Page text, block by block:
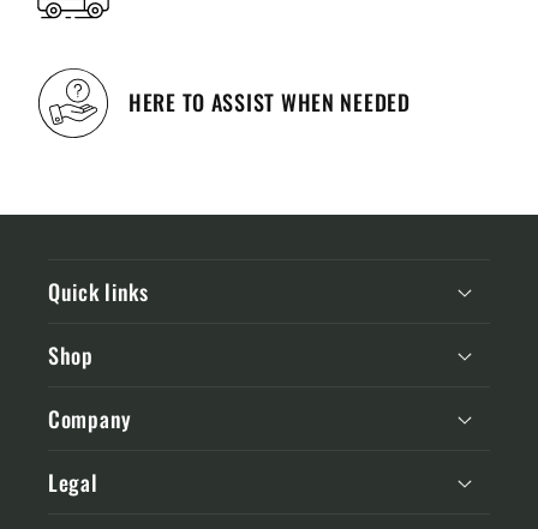
HERE TO ASSIST WHEN NEEDED
Quick links
Shop
Company
Legal